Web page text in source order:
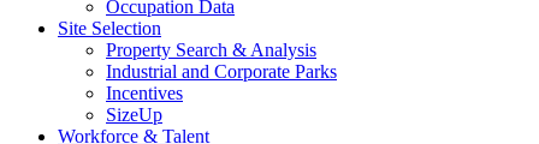
Occupation Data
Site Selection
Property Search & Analysis
Industrial and Corporate Parks
Incentives
SizeUp
Workforce & Talent